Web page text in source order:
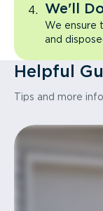
We'll
We ensure
and
Helpful
Tips and more